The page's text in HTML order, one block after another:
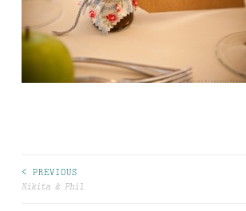
Post
< PREVIOUS
Nikita & Phil